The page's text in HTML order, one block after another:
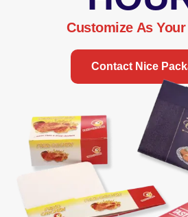
Customize As
Contact Nice